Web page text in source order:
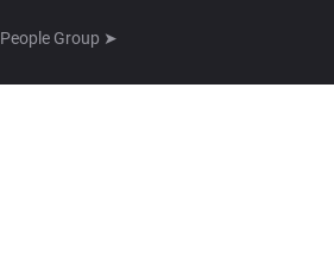
People Group ➤